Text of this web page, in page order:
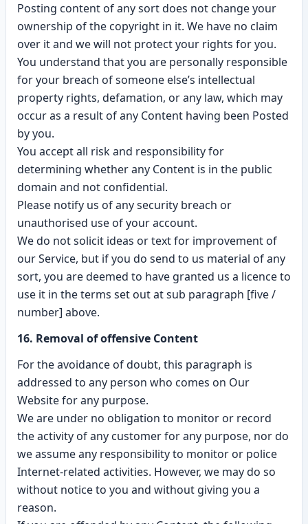
Posting content of any sort does not change your
ownership of the copyright in it. We have no claim
over it and we will not protect your rights for you.
You understand that you are personally responsible
for your breach of someone else’s intellectual
property rights, defamation, or any law, which may
occur as a result of any Content having been Posted
by you.
You accept all risk and responsibility for
determining whether any Content is in the public
domain and not confidential.
Please notify us of any security breach or
unauthorised use of your account.
We do not solicit ideas or text for improvement of
our Service, but if you do send to us material of any
sort, you are deemed to have granted us a licence to
use it in the terms set out at sub paragraph [five /
number] above.
16. Removal of offensive Content
For the avoidance of doubt, this paragraph is
addressed to any person who comes on Our
Website for any purpose.
We are under no obligation to monitor or record
the activity of any customer for any purpose, nor do
we assume any responsibility to monitor or police
Internet-related activities. However, we may do so
without notice to you and without giving you a
reason.